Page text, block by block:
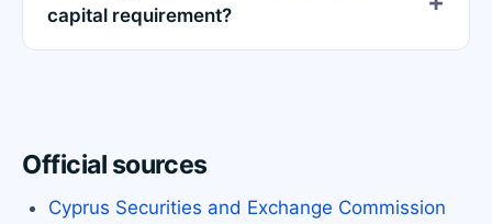
capital requirement?
Official sources
Cyprus Securities and Exchange Commission